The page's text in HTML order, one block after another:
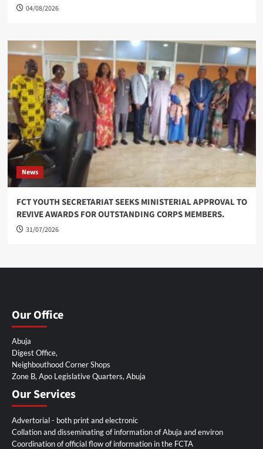
04/08/2026
News
FCT YOUTH SECRETARIAT SEEKS MINISTERIAL APPROVAL TO
REVIVE AWARDS FOR OUTSTANDING CORPS MEMBERS.
31/07/2026
Our Office
Abuja
Digest Office,
Neighbouthood Corner Shops
Zone B, Apo Legislative Quarters, Abuja
Our Services
Advertorial - both print and electronic
Collation and disseminating of information of Abuja and environ
Coordination of official flow of information in the FCTA